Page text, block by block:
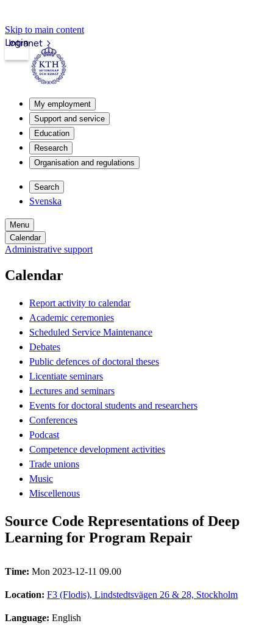
Skip to main content
Intranet
Login
My employment
Support and service
Education
Research
Organisation and regulations
Search
Svenska
Menu
Calendar
Administrative support
Calendar
Report activity to calendar
Academic ceremonies
Scheduled Service Maintenance
Debates
Public defences of doctoral theses
Licentiate seminars
Lectures and seminars
Events for doctoral students and researchers
Conferences
Podcast
Competence development activities
Trade unions
Music
Miscellenous
Source Code Representations of Deep
Learning for Program Repair
Time: Mon 2023-12-11 09.00
Location: F3 (Flodis), Lindstedtsvägen 26 & 28, Stockholm
Language: English